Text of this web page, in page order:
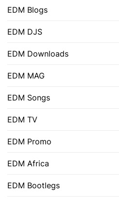
EDM Blogs
EDM DJS
EDM Downloads
EDM MAG
EDM Songs
EDM TV
EDM Promo
EDM Africa
EDM Bootlegs